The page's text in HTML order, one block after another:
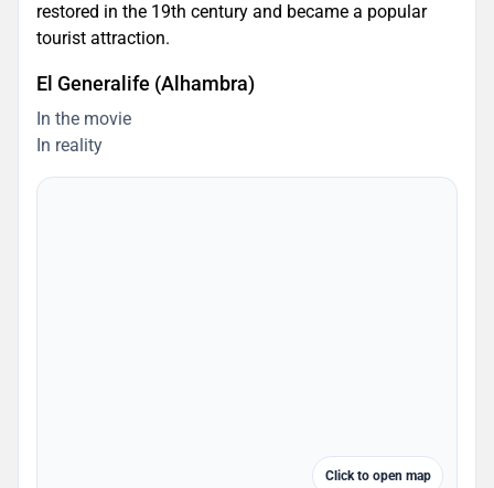
restored in the 19th century and became a popular
tourist attraction.
El Generalife (Alhambra)
In the movie
In reality
Click to open map